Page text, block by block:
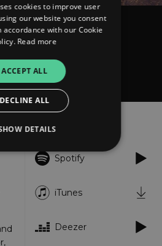
Ramblin' Boys
Is so Divine
Spotify
iTunes
Deezer
cookies to improve user
our website you consent
accordance with our Cookie
Read more
ACCEPT ALL
DECLINE ALL
DETAILS
Functionality Unclassified
allow core website
as user login and account
website cannot be used